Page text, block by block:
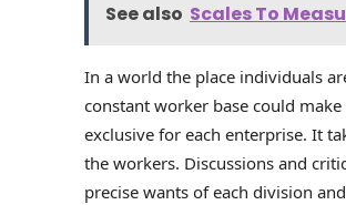
See also Scales To
In a world the place individuals
constant worker base could
exclusive for each enterprise. It
the workers. Discussions and
precise wants of each division